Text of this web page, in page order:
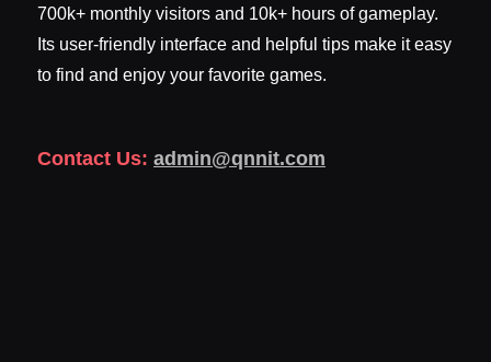
700k+ monthly visitors and 10k+ hours of gameplay.
Its user-friendly interface and helpful tips make it easy
to find and enjoy your favorite games.
Contact Us: admin@qnnit.com